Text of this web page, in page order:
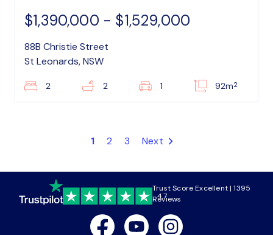
$1,390,000 - $1,529,000
88B Christie Street
St Leonards, NSW
2 2 1 92m2
1 2 3 Next
4.7
Trust Score Excellent | 1395
Reviews
FacebookYoutubeInstagram